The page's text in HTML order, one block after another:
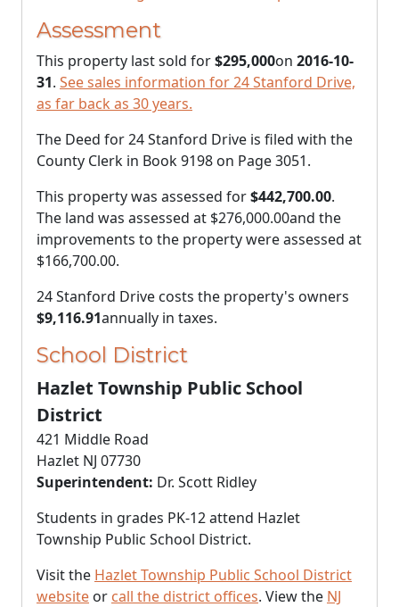
Assessment
This property last sold for$295,000on 2016-10-
31. See sales information for 24 Stanford Drive,
as far back as 30 years.
The Deed for 24 Stanford Drive is filed with the
County Clerk in Book 9198 on Page 3051.
This property was assessed for$442,700.00.
The land was assessed at $276,000.00and the
improvements to the property were assessed at
$166,700.00.
24 Stanford Drive costs the property's owners
$9,116.91annually in taxes.
School District
Hazlet Township Public School
District
421 Middle Road
Hazlet NJ 07730
Superintendent: Dr. Scott Ridley
Students in grades PK-12 attend Hazlet
Township Public School District.
Visit the Hazlet Township Public School District
website or call the district offices. View the NJ